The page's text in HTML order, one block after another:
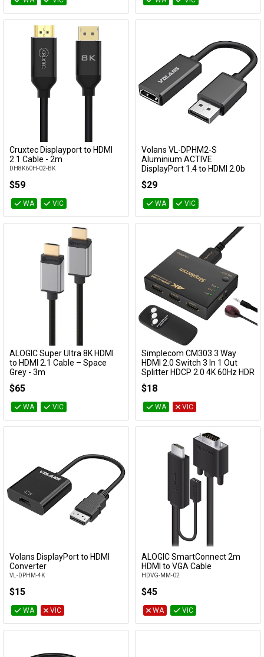
Add to Cart
Cruxtec Displayport to HDMI
2.1 Cable - 2m
DH8K60H-02-BK
$59
WA VIC
Add to Cart
Volans VL-DPHM2-S
Aluminium ACTIVE
DisplayPort 1.4 to HDMI 2.0b
Converter with HDR10
VL-DPHM2-S
$29
WA VIC
Add to Cart
ALOGIC Super Ultra 8K HDMI
to HDMI 2.1 Cable – Space
Grey - 3m
$65
WA VIC
Add to Cart
Simplecom CM303 3 Way
HDMI 2.0 Switch 3 In 1 Out
Splitter HDCP 2.0 4K 60Hz HDR
$18
WA VIC
Add to Cart
Volans DisplayPort to HDMI
Converter
VL-DPHM-4K
$15
WA VIC
Add to Cart
ALOGIC SmartConnect 2m
HDMI to VGA Cable
HDVG-MM-02
$45
WA VIC